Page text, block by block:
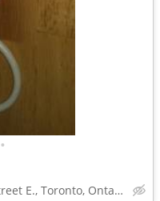
•
Jarvis Street & Front Street E., Toronto, Ontario